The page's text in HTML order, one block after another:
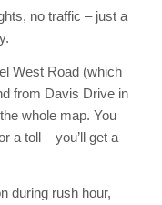
no traffic – just a
West Road (which
from Davis Drive in
whole map. You
a toll – you’ll get a
during rush hour,